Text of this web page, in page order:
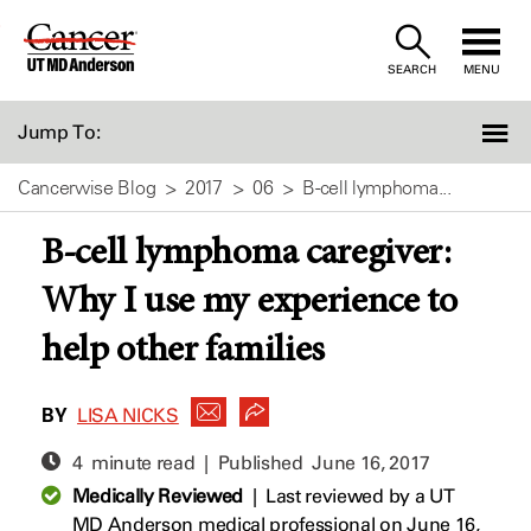
Skip
SEARCH MENU
Jump To:
Cancerwise Blog 2017 06 B-cell lymphoma...
B-cell lymphoma caregiver:
Why I use my experience to
help other families
BY LISA NICKS
4 minute read | PublishedJune 16, 2017
Medically Reviewed| Last reviewed by a UT
MD Anderson medical professional on June 16,